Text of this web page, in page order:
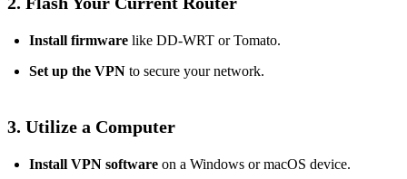
Install firmware like DD-WRT or Tomato.
Set up the VPN to secure your network.
3. Utilize a Computer
Install VPN software on a Windows or macOS device.